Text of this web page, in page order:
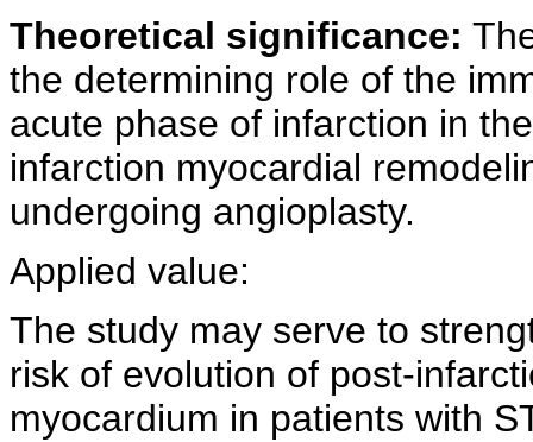
Theoretical significance:
the determining role of the
acute phase of infarction in
infarction myocardial
undergoing angioplasty.
Applied value:
The study may serve to
risk of evolution of post-
myocardium in patients with